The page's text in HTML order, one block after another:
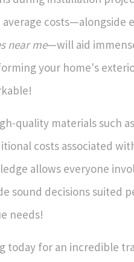
costs—alongside
near me—will aid
your home's
quality materials such
costs associated
allows everyone
sound decisions suited
needs!
today for an incredible